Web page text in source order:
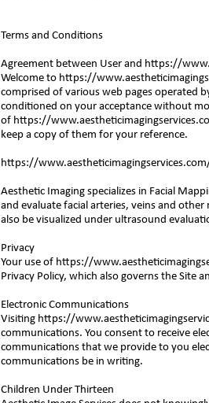
Terms and Conditions
Agreement between User and https://
Welcome to https://
comprised of various web pages operated
conditioned on your acceptance without
of https://
keep a copy of them for your reference.
https://
Aesthetic Imaging specializes in Facial
and evaluate facial arteries, veins and
also be visualized under ultrasound
Privacy
Your use of https://
Privacy Policy, which also governs the Site
Electronic Communications
Visiting https://
communications. You consent to receive
communications that we provide to you
communications be in writing.
Children Under Thirteen